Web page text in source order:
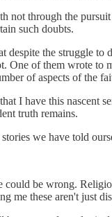
not through the
such doubts.
despite the struggle
One of them wrote to
of aspects of the
I have this nascent
truth remains.
we have told
could be wrong.
me these aren't just